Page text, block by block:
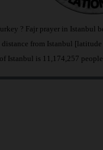
? Fajr prayer in Istanbul
from Istanbul
Istanbul is 11,174,257 people.